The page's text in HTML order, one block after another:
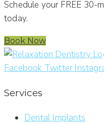
Schedule your FREE 30-
today.
Book Now
Facebook Twitter
Services
Dental Implants